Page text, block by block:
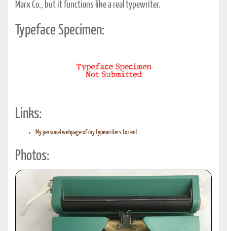
Marx Co., but it functions like a real typewriter.
Typeface Specimen:
Links:
My personal webpage of my typewriters to rent...
Photos: